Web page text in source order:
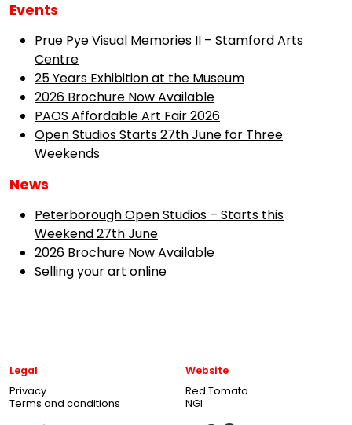
Events
Prue Pye Visual Memories II – Stamford Arts
Centre
25 Years Exhibition at the Museum
2026 Brochure Now Available
PAOS Affordable Art Fair 2026
Open Studios Starts 27th June for Three
Weekends
News
Peterborough Open Studios – Starts this
Weekend 27th June
2026 Brochure Now Available
Selling your art online
Legal
Privacy
Terms and conditions
Website
Red Tomato
NGI